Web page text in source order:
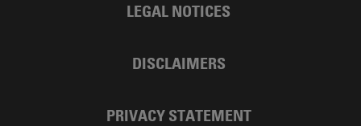
LEGAL NOTICES
DISCLAIMERS
PRIVACY STATEMENT